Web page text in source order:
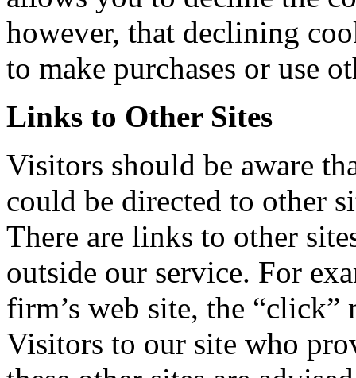
however, that declining
to make purchases or use
Links to Other Sites
Visitors should be aware
could be directed to other
There are links to other
outside our service. For
firm’s web site, the
Visitors to our site who